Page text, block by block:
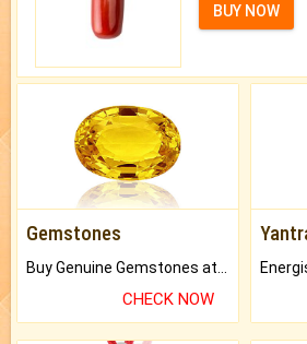
BUY NOW
Gemstones
CHECK NOW